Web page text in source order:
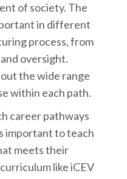
of society. The
in different
process, from
oversight.
the wide range
within each path.
career pathways
important to teach
meets their
like iCEV